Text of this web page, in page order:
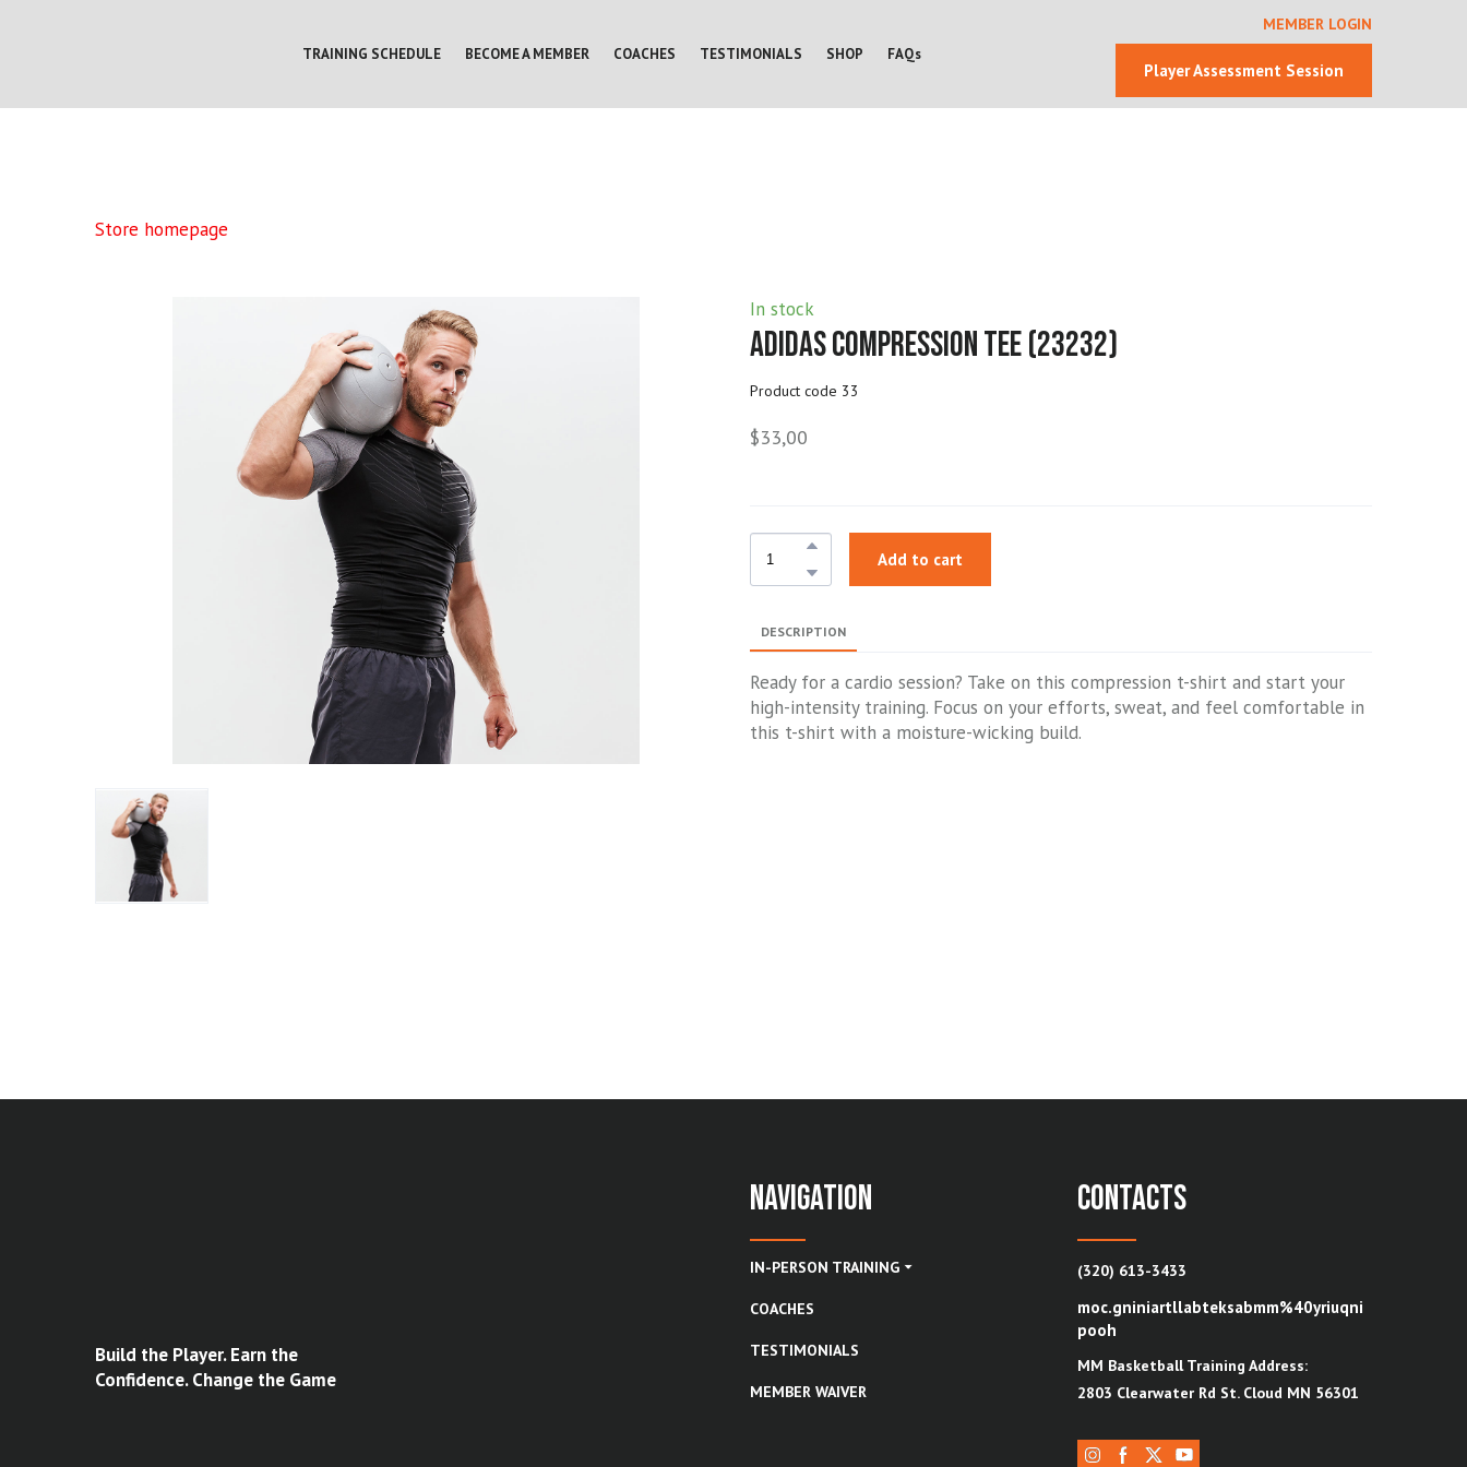
TRAINING SCHEDULE BECOME A MEMBER COACHES TESTIMONIALS SHOP FAQs
MEMBER LOGIN
Player Assessment Session
Store homepage
In stock
Adidas Compression Tee(23232)
Product code 33
$33,00
Add to cart
DESCRIPTION
Ready for a cardio session? Take on this compression t-shirt and start your
high-intensity training. Focus on your efforts, sweat, and feel comfortable in
this t-shirt with a moisture-wicking build.
Build the Player. Earn the
Confidence. Change the Game
Navigation
IN-PERSON TRAINING
COACHES
TESTIMONIALS
MEMBER WAIVER
contacts
(320) 613-3433
moc.gniniartllabteksabmm%40yriuqni
pooh
MM Basketball Training Address:
2803 Clearwater Rd St. Cloud MN 56301